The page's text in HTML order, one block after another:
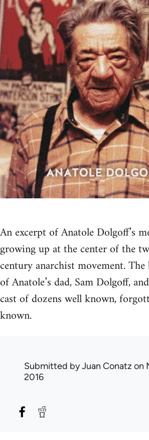
An excerpt of Anatole Dolgoff’s
growing up at the center of the
century anarchist movement.
of Anatole’s dad, Sam Dolgoff,
cast of dozens well known,
known.
Submitted byJuan Conatz on
2016